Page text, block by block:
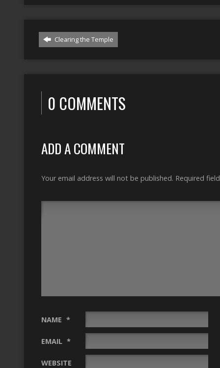
Clearing the Temple
0 COMMENTS
ADD A COMMENT
Your email address will not be published. Required
NAME *
EMAIL *
WEBSITE